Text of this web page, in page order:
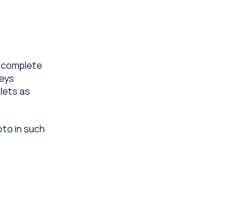
complete
as
in such